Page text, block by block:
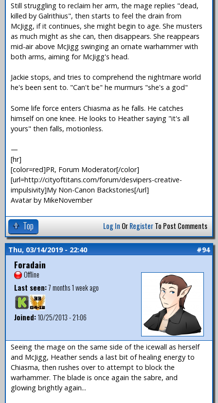
Still struggling to reclaim her arm, the mage replies "dead,
killed by Galrithius", then starts to feel the drain from
McJigg, if it continues, she might begin to age. She musters
as much might as she can, then disappears. She reappears
mid-air above McJigg swinging an ornate warhammer with
both arms, aiming for McJigg's head.
Jackie stops, and tries to comprehend the nightmare world
he's been sent to. "Can't be" he murmurs "she's a god"
Some life force enters Chiasma as he falls. He catches
himself on one knee. He looks to Heather saying "it's all
yours" then falls, motionless.
—
[hr]
[color=red]PR, Forum Moderator[/color]
[url=http://cityoftitans.com/forum/desvipers-creative-
impulsivity]My Non-Canon Backstories[/url]
Avatar by MikeNovember
Top Log In OrRegisterTo Post Comments
Thu, 03/14/2019 - 22:40 #94
Foradain
Offline
Last seen:7 months 1 week ago
Joined:10/25/2013 - 21:06
Seeing the mage on the same side of the icewall as herself
and McJigg, Heather sends a last bit of healing energy to
Chiasma, then rushes over to attempt to block the
warhammer. The blade is once again the sabre, and
glowing brightly again...